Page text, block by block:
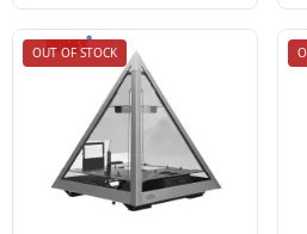
OUT OF STOCK